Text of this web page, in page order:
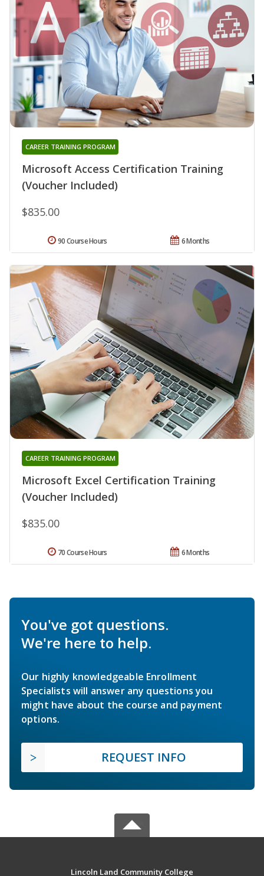
Microsoft Access Certification Training
(Voucher Included)
CAREER TRAINING PROGRAM
$835.00
6 Months
90 Course Hours
Microsoft Excel Certification Training
(Voucher Included)
CAREER TRAINING PROGRAM
$835.00
6 Months
70 Course Hours
You've got questions.
We're here to help.
Our highly knowledgeable Enrollment
Specialists will answer any questions you
might have about the course and payment
options.
REQUEST INFO
Lincoln Land Community College